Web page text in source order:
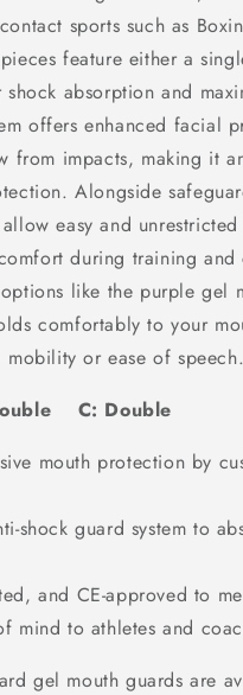
sports such as
feature either a
absorption and
offers enhanced facial
from impacts, making it
Alongside
easy and
during training
like the purple gel
comfortably to your
or ease of speech.
C: Double
mouth protection by
shock guard system to
and CE-approved to
mind to athletes and
gel mouth guards are